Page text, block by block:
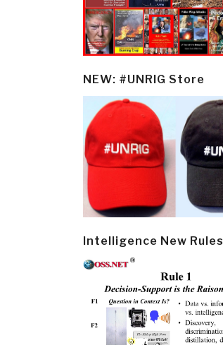
NEW: #UNRIG Store
Intelligence New Rules